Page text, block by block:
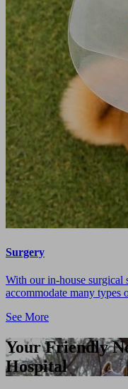
Surgery
With our in-house surgical
accommodate many types
See More
Your Friendly
Hospital